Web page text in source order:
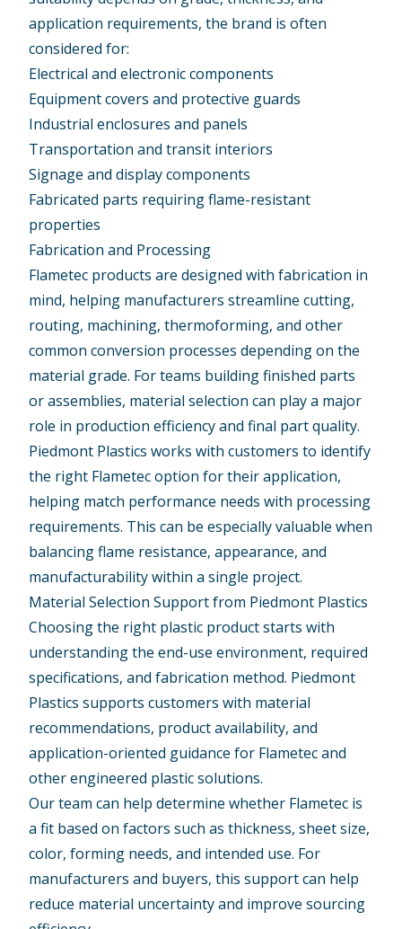
application requirements, the brand is often
considered for:
Electrical and electronic components
Equipment covers and protective guards
Industrial enclosures and panels
Transportation and transit interiors
Signage and display components
Fabricated parts requiring flame-resistant
properties
Fabrication and Processing
Flametec products are designed with fabrication in
mind, helping manufacturers streamline cutting,
routing, machining, thermoforming, and other
common conversion processes depending on the
material grade. For teams building finished parts
or assemblies, material selection can play a major
role in production efficiency and final part quality.
Piedmont Plastics works with customers to identify
the right Flametec option for their application,
helping match performance needs with processing
requirements. This can be especially valuable when
balancing flame resistance, appearance, and
manufacturability within a single project.
Material Selection Support from Piedmont Plastics
Choosing the right plastic product starts with
understanding the end-use environment, required
specifications, and fabrication method. Piedmont
Plastics supports customers with material
recommendations, product availability, and
application-oriented guidance for Flametec and
other engineered plastic solutions.
Our team can help determine whether Flametec is
a fit based on factors such as thickness, sheet size,
color, forming needs, and intended use. For
manufacturers and buyers, this support can help
reduce material uncertainty and improve sourcing